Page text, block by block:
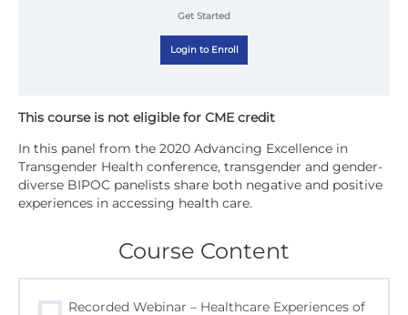
Get Started
Login to Enroll
In this panel from the 2020 Advancing Excellence in
Transgender Health conference, transgender and gender-
diverse BIPOC panelists share both negative and positive
experiences in accessing health care.
Course Content
Recorded Webinar – Healthcare Experiences of